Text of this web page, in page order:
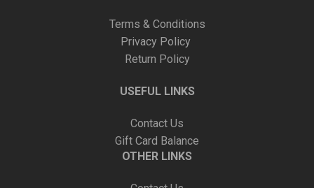
Terms & Conditions
Privacy Policy
Return Policy
USEFUL LINKS
Contact Us
Gift Card Balance
OTHER LINKS